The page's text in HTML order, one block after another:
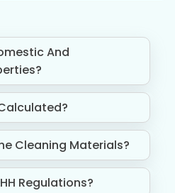
And
Cleaning Materials?
Regulations?